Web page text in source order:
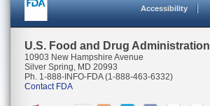
Accessibility
U.S. Food and Drug Administration
10903 New Hampshire Avenue
Silver Spring, MD 20993
Ph. 1-888-INFO-FDA (1-888-463-6332)
Contact FDA